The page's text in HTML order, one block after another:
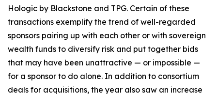
Hologic by Blackstone and TPG. Certain of these
transactions exemplify the trend of well-regarded
sponsors pairing up with each other or with sovereign
wealth funds to diversify risk and put together bids
that may have been unattractive — or impossible —
for a sponsor to do alone. In addition to consortium
deals for acquisitions, the year also saw an increase